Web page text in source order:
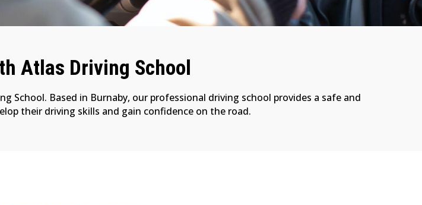
Atlas Driving School
Based in Burnaby, our professional driving school provides a safe and
their driving skills and gain confidence on the road.